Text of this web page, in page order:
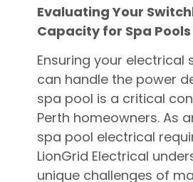
Evaluating Your
Capacity for Spa Pools
Ensuring your electrical
can handle the power
spa pool is a critical
Perth homeowners. As
spa pool electrical
LionGrid Electrical
unique challenges of